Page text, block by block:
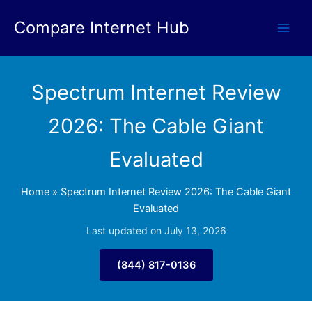
Compare Internet Hub
Spectrum Internet Review
2026: The Cable Giant
Evaluated
Home » Spectrum Internet Review 2026: The Cable Giant
Evaluated
Last updated on July 13, 2026
(844) 817-0136